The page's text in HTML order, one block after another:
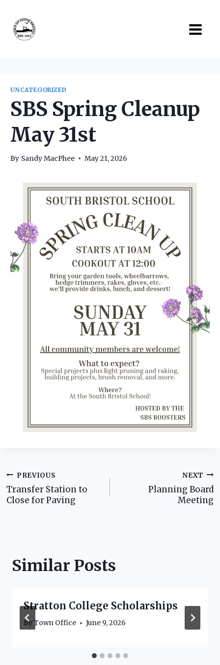
content
UNCATEGORIZED
SBS Spring Cleanup
May 31st
By Sandy MacPhee May 21, 2026
Post
navigation
PREVIOUS
Transfer Station to
Close for Paving
NEXT
Planning Board
Meeting
Similar Posts
Stratton College Scholarships
ByTown Office June 9, 2026